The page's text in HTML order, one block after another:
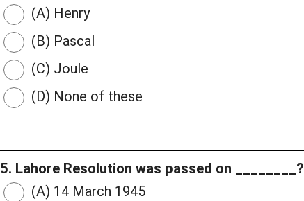
(A) Henry
(B) Pascal
(C) Joule
(D) None of these
5. Lahore Resolution was passed on ________?
(A) 14 March 1945